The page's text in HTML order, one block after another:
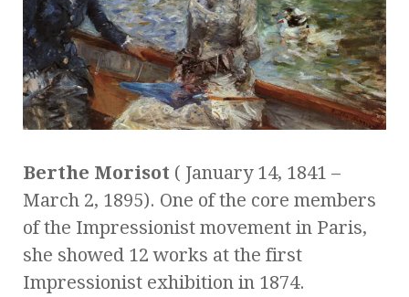
Berthe Morisot ( January 14, 1841 –
March 2, 1895). One of the core members
of the Impressionist movement in Paris,
she showed 12 works at the first
Impressionist exhibition in 1874.